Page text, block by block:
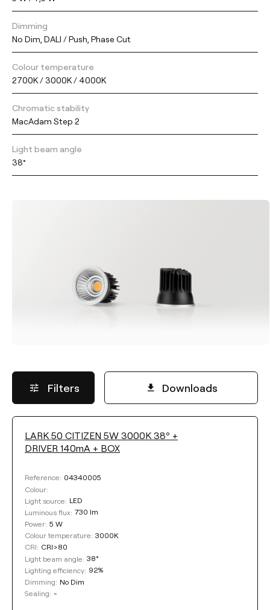
Dimming
No Dim, DALI / Push, Phase Cut
Colour temperature
2700K / 3000K / 4000K
Chromatic stability
MacAdam Step 2
Light beam angle
38°
Filters Downloads
LUMINOUS FLUX
Select
POWER
Select
COLOUR TEMPERATURE
LARK 50 CITIZEN 5W 3000K 38º +
DRIVER 140mA + BOX
Reference: 04340005
Colour:
Light source: LED
Luminous flux: 730 lm
Power: 5 W
Colour temperature: 3000K
CRI: CRI>80
Light beam angle: 38°
Lighting efficiency: 92%
Dimming: No Dim
Sealing: -